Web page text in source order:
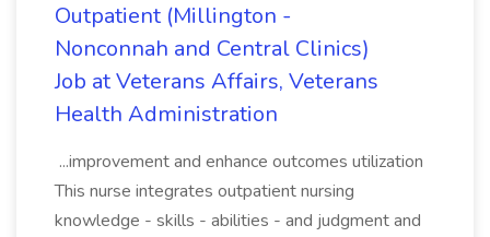
Outpatient (Millington -
Nonconnah and Central Clinics)
Job at Veterans Affairs, Veterans
Health Administration
...improvement and enhance outcomes utilization
This nurse integrates outpatient nursing
knowledge - skills - abilities - and judgment and